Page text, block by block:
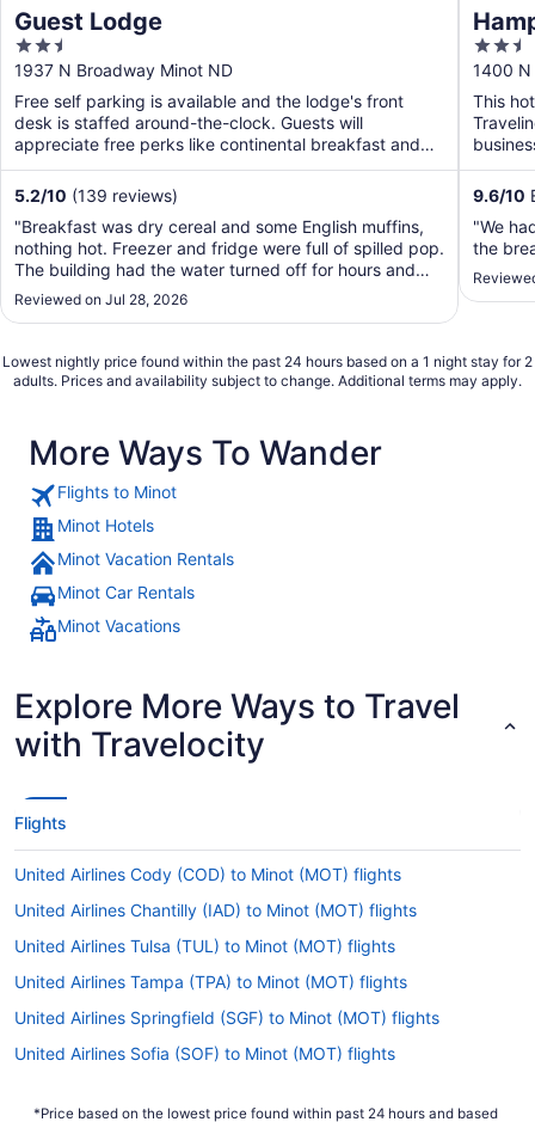
Guest Lodge
2.5
out
of
5
1937 N Broadway Minot ND
Free self parking is available and the lodge's front
desk is staffed around-the-clock. Guests will
appreciate free perks like continental breakfast and
WiFi ...
5.2/10 (139 reviews)
"Breakfast was dry cereal and some English muffins,
nothing hot. Freezer and fridge were full of spilled pop.
The building had the water turned off for hours and
didn’t turn it back on until a couple hours after they
said they were going to."
Reviewed on Jul 28, 2026
2.5
out
of
5
1400 N
This
airport
9.6/10
"We
the
Lowest nightly price found within the past 24 hours based on a 1 night stay for 2
adults. Prices and availability subject to change. Additional terms may apply.
More Ways To Wander
Flights to Minot
Minot Hotels
Minot Vacation Rentals
Minot Car Rentals
Minot Vacations
Explore More Ways to Travel
with Travelocity
Flights
United Airlines Cody (COD) to Minot (MOT) flights
United Airlines Chantilly (IAD) to Minot (MOT) flights
United Airlines Tulsa (TUL) to Minot (MOT) flights
United Airlines Tampa (TPA) to Minot (MOT) flights
United Airlines Springfield (SGF) to Minot (MOT) flights
United Airlines Sofia (SOF) to Minot (MOT) flights
*Price based on the lowest price found within past 24 hours and based